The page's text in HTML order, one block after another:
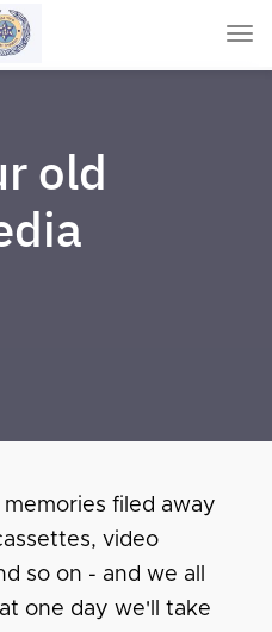
old
filed away
video
so on - and we all
one day we'll take